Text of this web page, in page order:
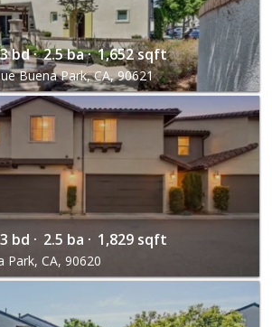
3 bd · 2.5 ba · 1,652 sqft
Buena Park, CA, 90621
3 bd · 2.5 ba · 1,829 sqft
Park, CA, 90620